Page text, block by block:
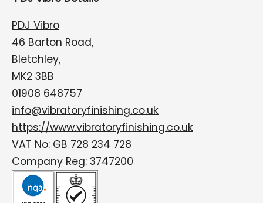
PDJ Vibro
46 Barton Road,
Bletchley,
MK2 3BB
01908 648757
info@vibratoryfinishing.co.uk
https://www.vibratoryfinishing.co.uk
VAT No: GB 728 234 728
Company Reg: 3747200